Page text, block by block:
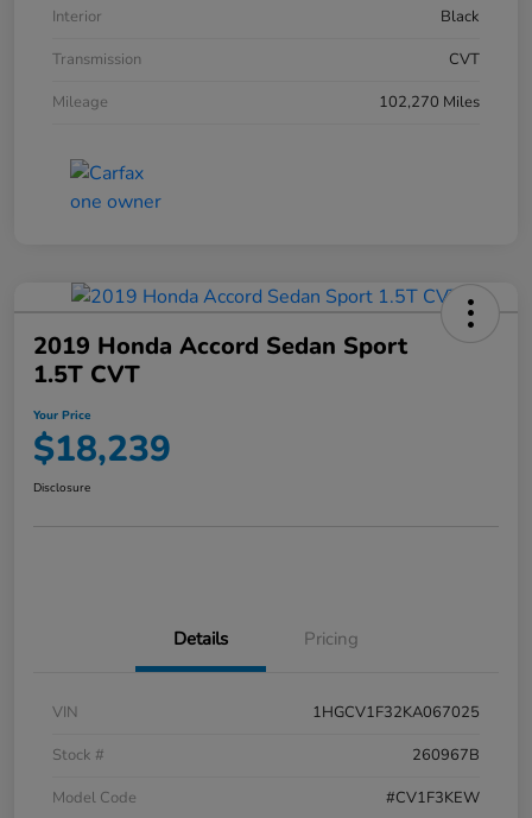
Interior
Black
Transmission
CVT
Mileage
102,270 Miles
2019 Honda Accord Sedan Sport
1.5T CVT
Your Price
$18,239
Disclosure
Details Pricing
VIN
1HGCV1F32KA067025
Stock #
260967B
Model Code
#CV1F3KEW